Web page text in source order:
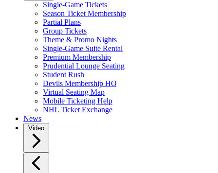
Single-Game Tickets
Season Ticket Membership
Partial Plans
Group Tickets
Theme & Promo Nights
Single-Game Suite Rental
Premium Membership
Prudential Lounge Seating
Student Rush
Devils Membership HQ
Virtual Seating Map
Mobile Ticketing Help
NHL Ticket Exchange
News
Video